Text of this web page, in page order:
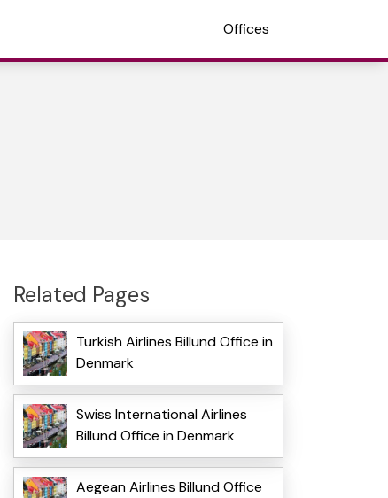
Offices
Related Pages
Turkish Airlines Billund Office in
Denmark
Swiss International Airlines
Billund Office in Denmark
Aegean Airlines Billund Office